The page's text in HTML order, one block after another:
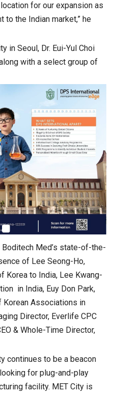
for our expansion as
to the Indian market,” he
in Seoul, Dr. Eui-Yul Choi
with a select group of
Med’s state-of-the-
of Lee Seong-Ho,
Korea to India, Lee Kwang-
in India, Euy Don Park,
Korean Associations in
Director, Everlife CPC
& Whole-Time Director,
continues to be a beacon
for plug-and-play
facility. MET City is